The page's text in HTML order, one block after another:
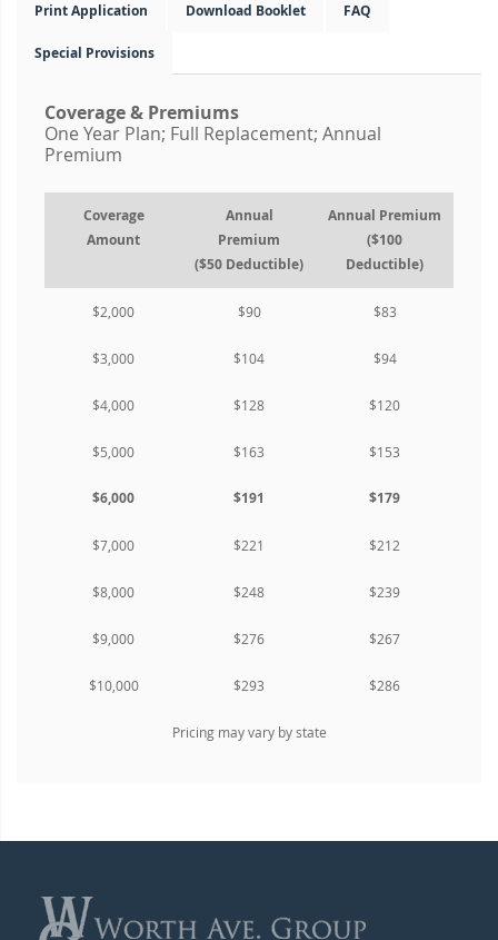
Print Application Download Booklet FAQ
Special Provisions
Coverage & Premiums
One Year Plan; Full Replacement; Annual
Premium
Coverage
Amount
Annual
Premium
($50 Deductible)
Annual Premium
($100
Deductible)
$2,000 $90 $83
$3,000 $104 $94
$4,000 $128 $120
$5,000 $163 $153
$6,000 $191 $179
$7,000 $221 $212
$8,000 $248 $239
$9,000 $276 $267
$10,000 $293 $286
Pricing may vary by state